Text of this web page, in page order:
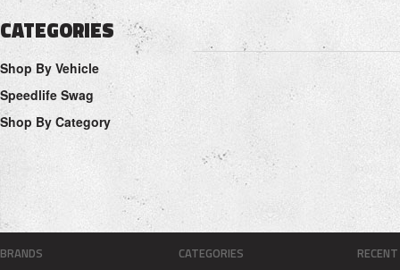
CATEGORIES
Shop By Vehicle
Speedlife Swag
Shop By Category
BRANDS CATEGORIES